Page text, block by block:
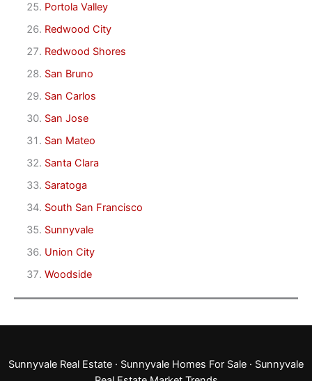
Portola Valley
Redwood City
Redwood Shores
San Bruno
San Carlos
San Jose
San Mateo
Santa Clara
Saratoga
South San Francisco
Sunnyvale
Union City
Woodside
Sunnyvale Real Estate · Sunnyvale Homes For Sale · Sunnyvale